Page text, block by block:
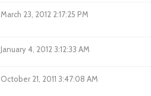
March 23, 2012 2:17:25 PM
January 4, 2012 3:12:33 AM
October 21, 2011 3:47:08 AM